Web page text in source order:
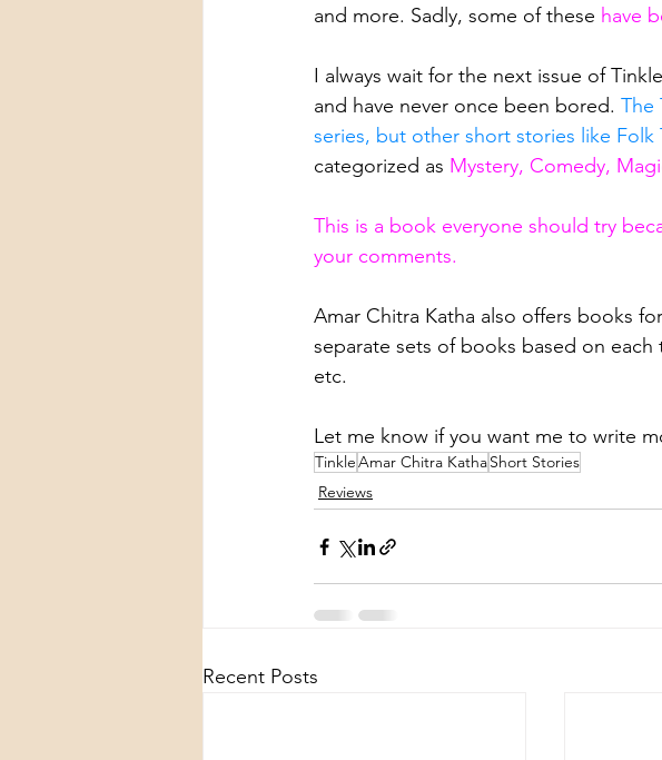
and more. Sadly, some of these have
I always wait for the next issue of
and have never once been bored. The
series, but other short stories like Folk
categorized as Mystery, Comedy,
This is a book everyone should try
your comments.
Amar Chitra Katha also offers books
separate sets of books based on
etc.
Let me know if you want me to write
TinkleAmar Chitra KathaShort Stories
Reviews
Recent Posts